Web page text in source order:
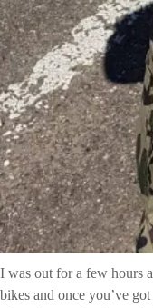
I was out for a few hours
bikes and once you’ve